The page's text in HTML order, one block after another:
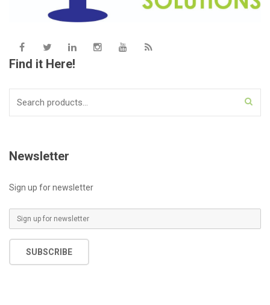
Find it Here!
Newsletter
Sign up for newsletter
m
a
SUBSCRIBE